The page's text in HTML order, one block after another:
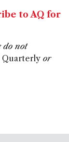
to AQ for
do not
Quarterly or